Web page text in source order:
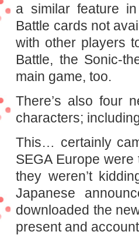
a similar feature
Battle cards not
with other players
Battle, the Sonic-
main game, too.
There’s also four
characters;
This… certainly
SEGA Europe
they weren’t
Japanese
downloaded the
present and